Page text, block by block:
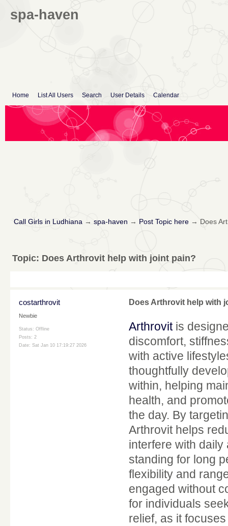
spa-haven
Home List All Users Search User Details Calendar
Call Girls in Ludhiana → spa-haven → Post Topic here→ Does
Topic: Does Arthrovit help with joint pain?
costarthrovit
Newbie
Status: Offline
Posts: 2
Date: Sat Jan 10 17:19:27 2026
Does Arthrovit help with
Arthrovitis
discomfort,
with active
thoughtfully
within, helping
health, and
the day. By
Arthrovit helps
interfere with
standing for long
flexibility and
engaged without
for individuals
relief, as it